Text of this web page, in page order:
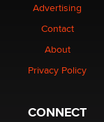
might be a clock.
sues Minnesota
‘nudification’
Advertising
Contact
About
Privacy Policy
CONNECT